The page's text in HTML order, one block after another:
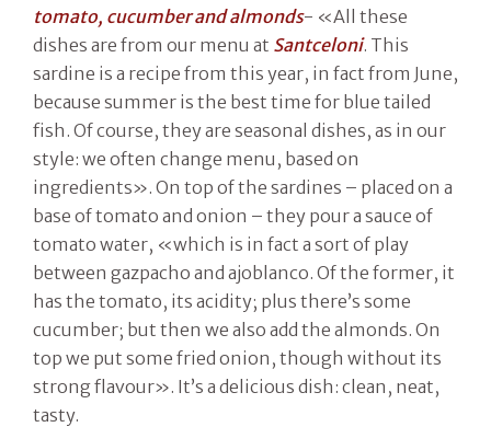
tomato, cucumber and almonds- «All these
dishes are from our menu at Santceloni. This
sardine is a recipe from this year, in fact from June,
because summer is the best time for blue tailed
fish. Of course, they are seasonal dishes, as in our
style: we often change menu, based on
ingredients». On top of the sardines – placed on a
base of tomato and onion – they pour a sauce of
tomato water, «which is in fact a sort of play
between gazpacho and ajoblanco. Of the former, it
has the tomato, its acidity; plus there’s some
cucumber; but then we also add the almonds. On
top we put some fried onion, though without its
strong flavour». It’s a delicious dish: clean, neat,
tasty.